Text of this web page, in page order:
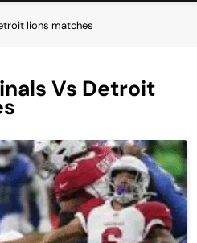
lions matches
Vs Detroit